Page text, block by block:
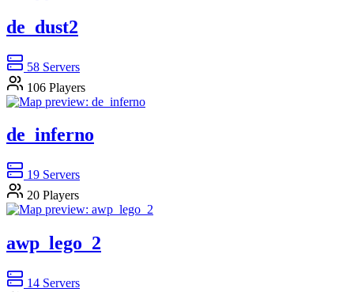
de_dust2
58 Servers
106 Players
de_inferno
19 Servers
20 Players
awp_lego_2
14 Servers